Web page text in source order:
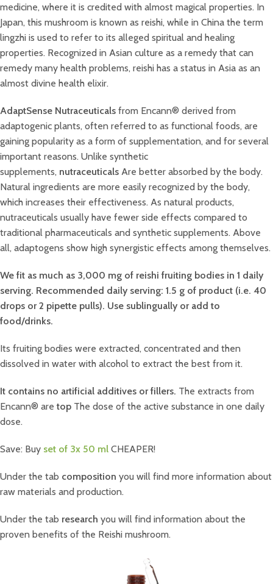
medicine, where it is credited with almost magical properties. In
Japan, this mushroom is known as reishi, while in China the term
lingzhi is used to refer to its alleged spiritual and healing
properties. Recognized in Asian culture as a remedy that can
remedy many health problems, reishi has a status in Asia as an
almost divine health elixir.
AdaptSense Nutraceuticals from Encann® derived from
adaptogenic plants, often referred to as functional foods, are
gaining popularity as a form of supplementation, and for several
important reasons. Unlike synthetic
supplements, nutraceuticals Are better absorbed by the body.
Natural ingredients are more easily recognized by the body,
which increases their effectiveness. As natural products,
nutraceuticals usually have fewer side effects compared to
traditional pharmaceuticals and synthetic supplements. Above
all, adaptogens show high synergistic effects among themselves.
We fit as much as 3,000 mg of reishi fruiting bodies in 1 daily
serving. Recommended daily serving: 1.5 g of product (i.e. 40
drops or 2 pipette pulls). Use sublingually or add to
food/drinks.
Its fruiting bodies were extracted, concentrated and then
dissolved in water with alcohol to extract the best from it.
It contains no artificial additives or fillers. The extracts from
Encann® are top The dose of the active substance in one daily
dose.
Save: Buy set of 3x 50 ml CHEAPER!
Under the tab composition you will find more information about
raw materials and production.
Under the tab research you will find information about the
proven benefits of the Reishi mushroom.